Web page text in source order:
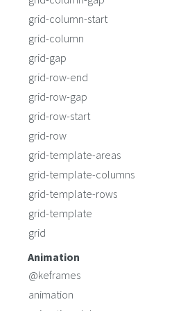
grid-column-start
grid-column
grid-gap
grid-row-end
grid-row-gap
grid-row-start
grid-row
grid-template-areas
grid-template-columns
grid-template-rows
grid-template
grid
Animation
@keframes
animation